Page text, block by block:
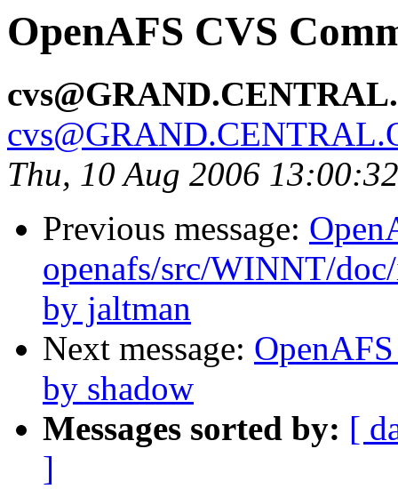
OpenAFS CVS
Thu, 10 Aug 2006
Previous message:
openafs/src/WINNT/
by jaltman
Next message:
by shadow
Messages sorted by: [
]